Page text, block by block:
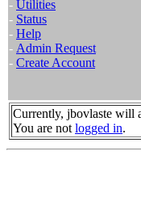
- Utilities
- Status
- Help
- Admin Request
- Create Account
Currently, jbovlaste will
You are not logged in.